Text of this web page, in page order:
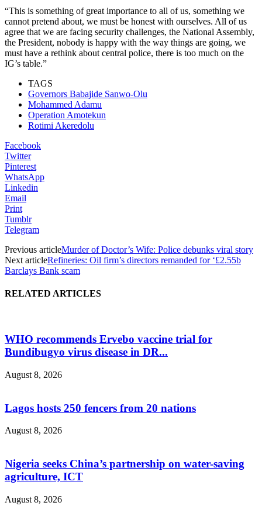
“This is something of great importance to all of us, something we
cannot pretend about, we must be honest with ourselves. All of us
agree that we are facing security challenges, the National Assembly,
the President, nobody is happy with the way things are going, we
must have a rethink about central police, there is too much on the
IG’s table.”
TAGS
Governors Babajide Sanwo-Olu
Mohammed Adamu
Operation Amotekun
Rotimi Akeredolu
Facebook
Twitter
Pinterest
WhatsApp
Linkedin
Email
Print
Tumblr
Telegram
Previous articleMurder of Doctor’s Wife: Police debunks viral story
Next articleRefineries: Oil firm’s directors remanded for ‘£2.55b
Barclays Bank scam
RELATED ARTICLES
WHO recommends Ervebo vaccine trial for
Bundibugyo virus disease in DR...
August 8, 2026
Lagos hosts 250 fencers from 20 nations
August 8, 2026
Nigeria seeks China’s partnership on water-saving
agriculture, ICT
August 8, 2026